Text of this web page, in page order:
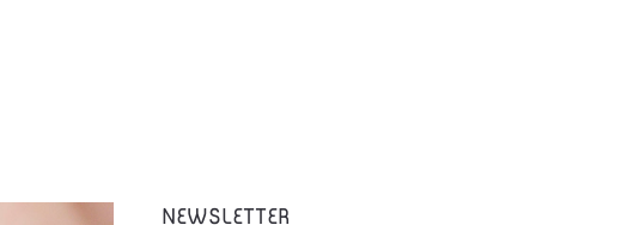
NEWSLETTER